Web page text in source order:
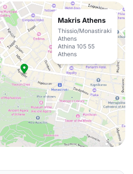
Makris Athens
Thissio/Monastiraki
Athens
Athina 105 55
Athens